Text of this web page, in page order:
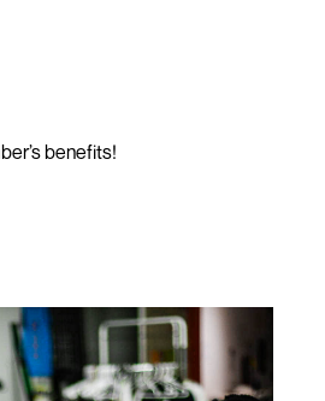
benefits!